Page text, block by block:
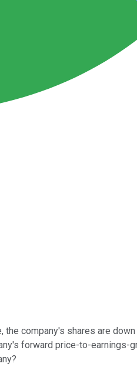
the company's shares are
forward price-to-earnings-